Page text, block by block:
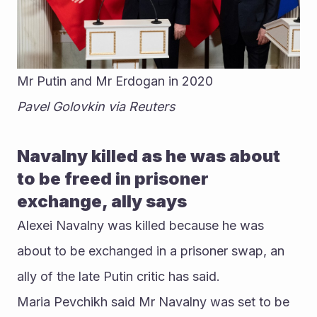
Mr Putin and Mr Erdogan in 2020
Pavel Golovkin via Reuters
Navalny killed as he was about
to be freed in prisoner
exchange, ally says
Alexei Navalny was killed because he was
about to be exchanged in a prisoner swap, an
ally of the late Putin critic has said.
Maria Pevchikh said Mr Navalny was set to be